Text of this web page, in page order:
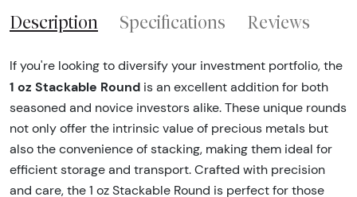
Description Specifications Reviews
If you're looking to diversify your investment portfolio, the
1 oz Stackable Round is an excellent addition for both
seasoned and novice investors alike. These unique rounds
not only offer the intrinsic value of precious metals but
also the convenience of stacking, making them ideal for
efficient storage and transport. Crafted with precision
and care, the 1 oz Stackable Round is perfect for those